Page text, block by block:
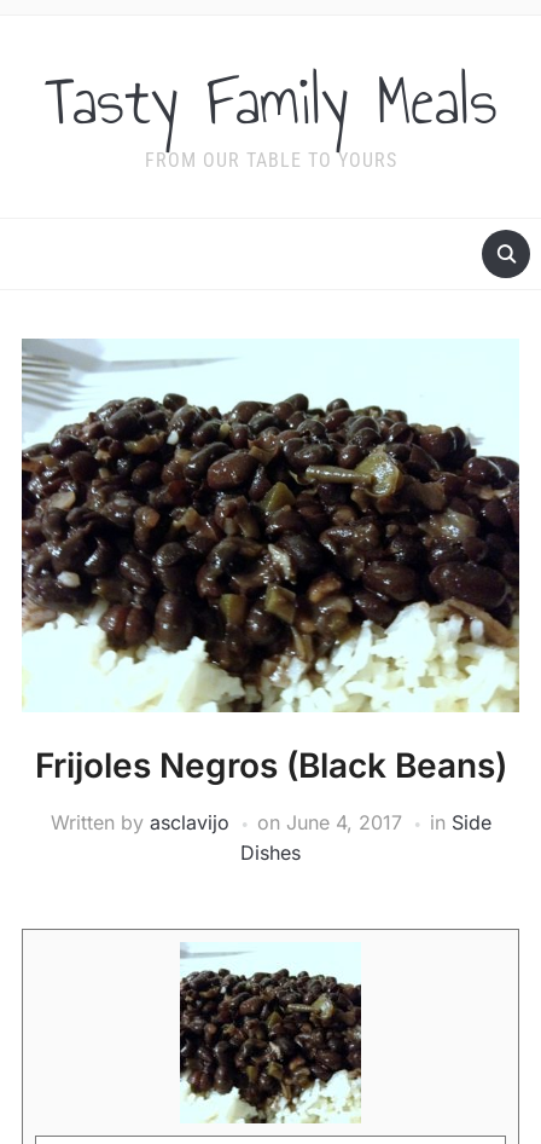
Tasty Family Meals
FROM OUR TABLE TO YOURS
Frijoles Negros (Black Beans)
Written by asclavijo on June 4, 2017 in Side
Dishes